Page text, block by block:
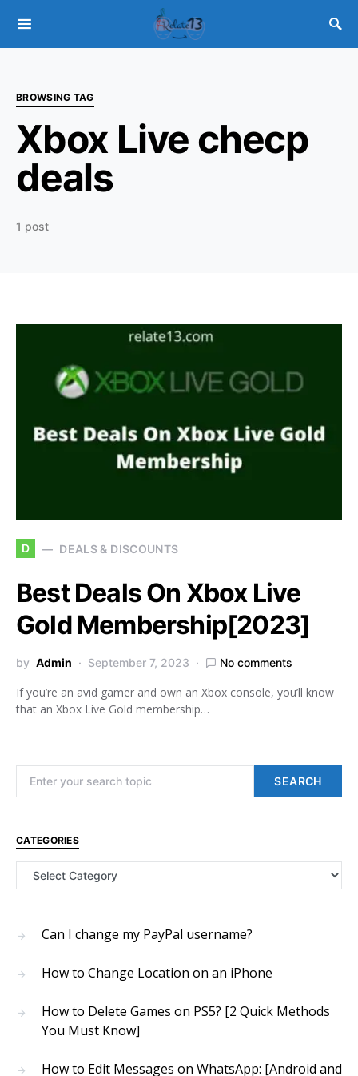
BROWSING TAG
Xbox Live checp
deals
1 post
D DEALS & DISCOUNTS
Best Deals On Xbox Live
Gold Membership[2023]
by Admin September 7, 2023 No comments
If you’re an avid gamer and own an Xbox console, you’ll know
that an Xbox Live Gold membership…
SEARCH
CATEGORIES
Categories
Can I change my PayPal username?
How to Change Location on an iPhone
How to Delete Games on PS5? [2 Quick Methods
You Must Know]
How to Edit Messages on WhatsApp: [Android and